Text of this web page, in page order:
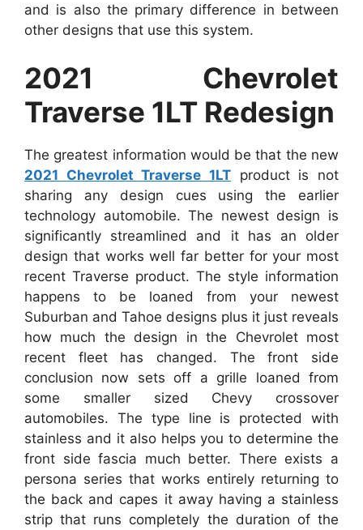
and is also the primary difference in between
other designs that use this system.
2021 Chevrolet
Traverse 1LT Redesign
The greatest information would be that the new
2021 Chevrolet Traverse 1LT product is not
sharing any design cues using the earlier
technology automobile. The newest design is
significantly streamlined and it has an older
design that works well far better for your most
recent Traverse product. The style information
happens to be loaned from your newest
Suburban and Tahoe designs plus it just reveals
how much the design in the Chevrolet most
recent fleet has changed. The front side
conclusion now sets off a grille loaned from
some smaller sized Chevy crossover
automobiles. The type line is protected with
stainless and it also helps you to determine the
front side fascia much better. There exists a
persona series that works entirely returning to
the back and capes it away having a stainless
strip that runs completely the duration of the